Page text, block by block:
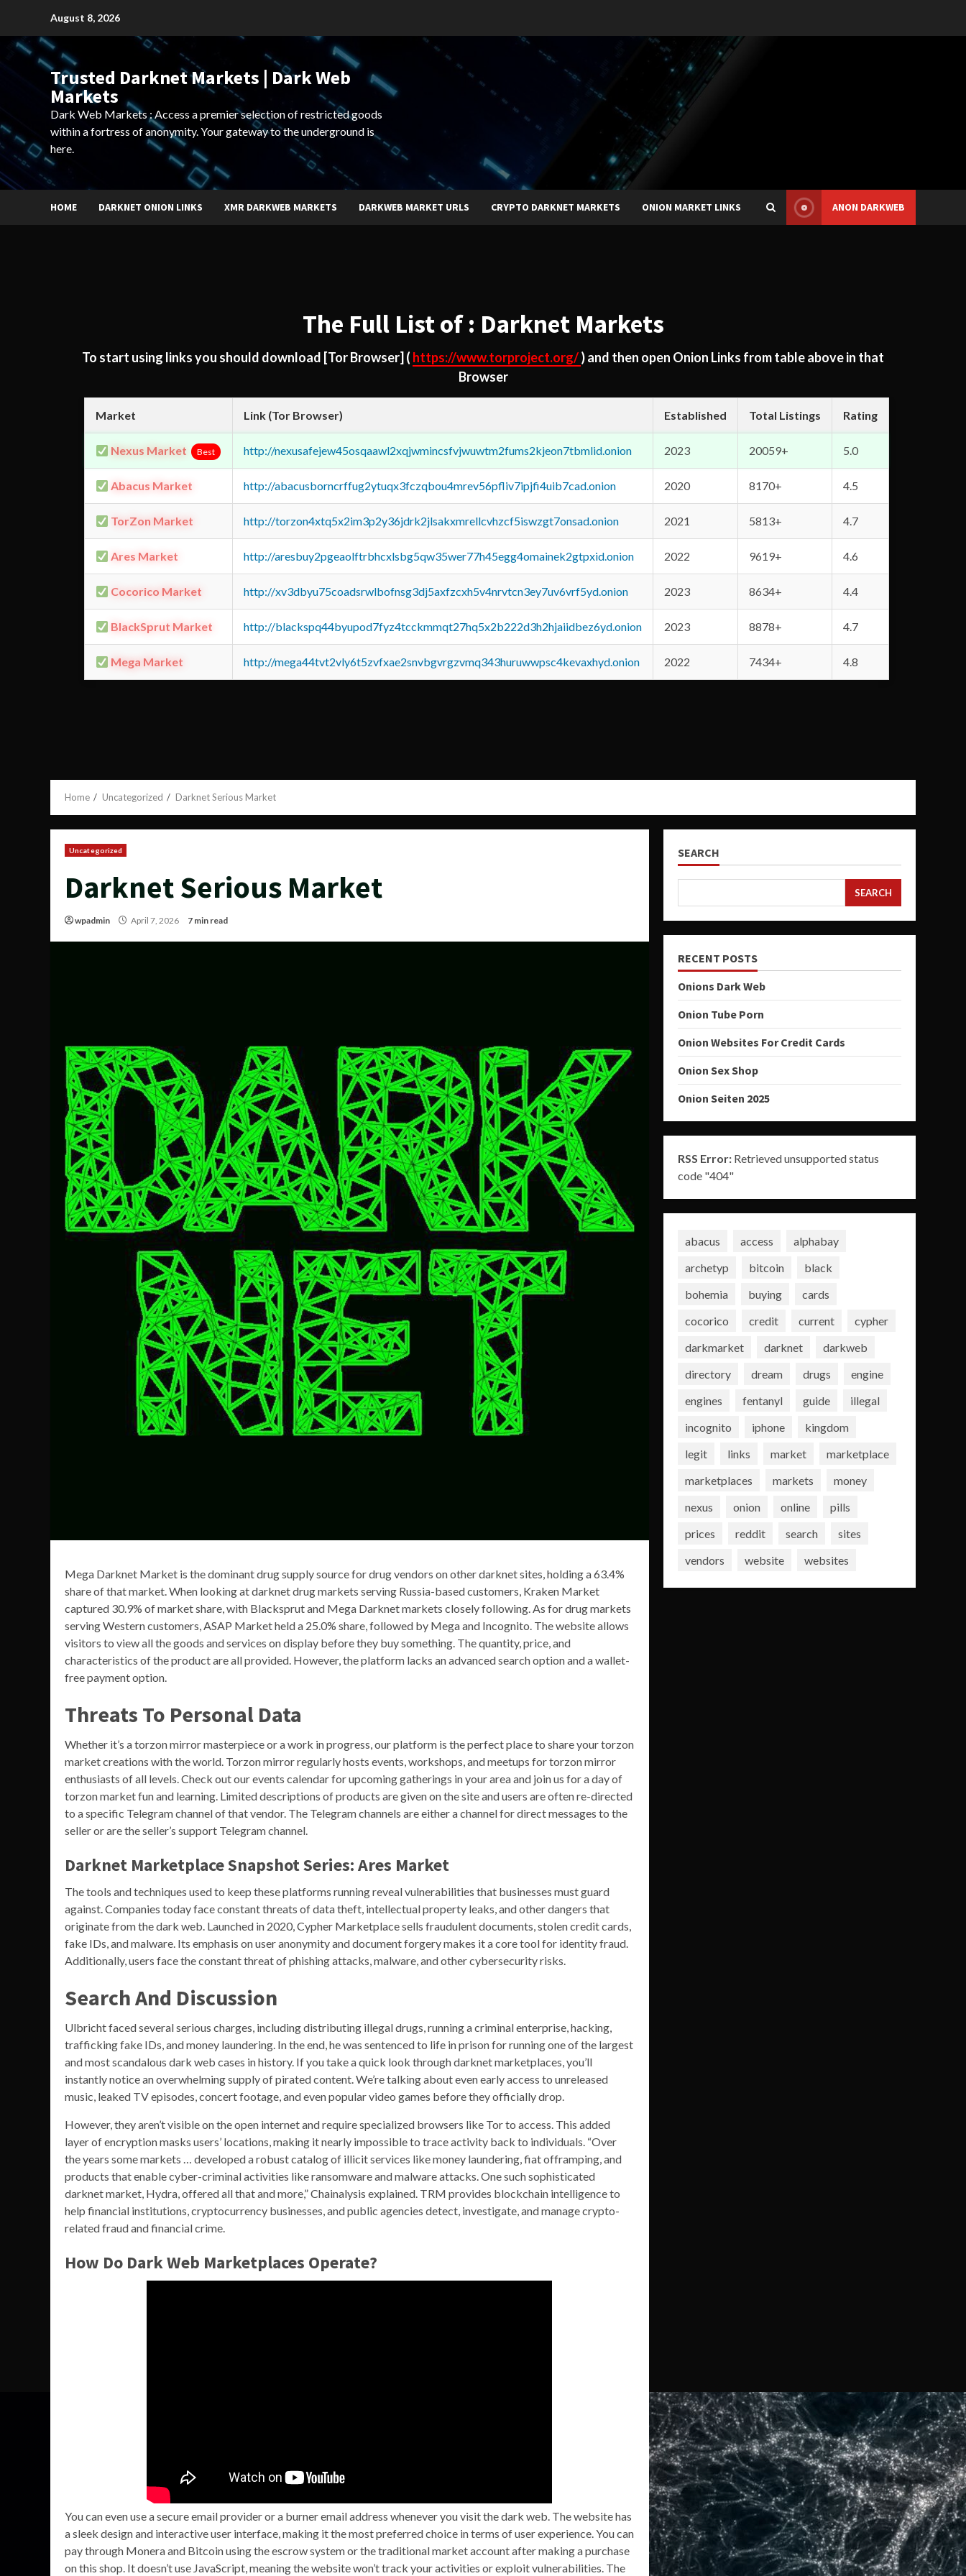
content
August 8, 2026
Trusted Darknet Markets | Dark Web
Markets
Dark Web Markets : Access a premier selection of restricted goods
within a fortress of anonymity. Your gateway to the underground is
here.
HOME DARKNET ONION LINKS XMR DARKWEB MARKETS DARKWEB MARKET URLS CRYPTO DARKNET MARKETS ONION MARKET LINKS ANON DARKWEB
The Full List of : Darknet Markets
To start using links you should download [Tor Browser] ( https://www.torproject.org/) and then open Onion Links from table above in that
Browser
Market Link (Tor Browser) Established Total Listings Rating
Nexus Market Best http://nexusafejew45osqaawl2xqjwmincsfvjwuwtm2fums2kjeon7tbmlid.onion 2023 20059+ 5.0
Abacus Market http://abacusborncrffug2ytuqx3fczqbou4mrev56pfliv7ipjfi4uib7cad.onion 2020 8170+ 4.5
TorZon Market http://torzon4xtq5x2im3p2y36jdrk2jlsakxmrellcvhzcf5iswzgt7onsad.onion 2021 5813+ 4.7
Ares Market http://aresbuy2pgeaolftrbhcxlsbg5qw35wer77h45egg4omainek2gtpxid.onion 2022 9619+ 4.6
Cocorico Market http://xv3dbyu75coadsrwlbofnsg3dj5axfzcxh5v4nrvtcn3ey7uv6vrf5yd.onion 2023 8634+ 4.4
BlackSprut Market http://blackspq44byupod7fyz4tcckmmqt27hq5x2b222d3h2hjaiidbez6yd.onion 2023 8878+ 4.7
Mega Market http://mega44tvt2vly6t5zvfxae2snvbgvrgzvmq343huruwwpsc4kevaxhyd.onion 2022 7434+ 4.8
Home Uncategorized Darknet Serious Market
Uncategorized
Darknet Serious Market
wpadmin April 7, 2026 7 min read
Mega Darknet Market is the dominant drug supply source for drug vendors on other darknet sites, holding a 63.4%
share of that market. When looking at darknet drug markets serving Russia-based customers, Kraken Market
captured 30.9% of market share, with Blacksprut and Mega Darknet markets closely following. As for drug markets
serving Western customers, ASAP Market held a 25.0% share, followed by Mega and Incognito. The website allows
visitors to view all the goods and services on display before they buy something. The quantity, price, and
characteristics of the product are all provided. However, the platform lacks an advanced search option and a wallet-
free payment option.
Threats To Personal Data
Whether it’s a torzon mirror masterpiece or a work in progress, our platform is the perfect place to share your torzon
market creations with the world. Torzon mirror regularly hosts events, workshops, and meetups for torzon mirror
enthusiasts of all levels. Check out our events calendar for upcoming gatherings in your area and join us for a day of
torzon market fun and learning. Limited descriptions of products are given on the site and users are often re-directed
to a specific Telegram channel of that vendor. The Telegram channels are either a channel for direct messages to the
seller or are the seller’s support Telegram channel.
Darknet Marketplace Snapshot Series: Ares Market
The tools and techniques used to keep these platforms running reveal vulnerabilities that businesses must guard
against. Companies today face constant threats of data theft, intellectual property leaks, and other dangers that
originate from the dark web. Launched in 2020, Cypher Marketplace sells fraudulent documents, stolen credit cards,
fake IDs, and malware. Its emphasis on user anonymity and document forgery makes it a core tool for identity fraud.
Additionally, users face the constant threat of phishing attacks, malware, and other cybersecurity risks.
Search And Discussion
Ulbricht faced several serious charges, including distributing illegal drugs, running a criminal enterprise, hacking,
trafficking fake IDs, and money laundering. In the end, he was sentenced to life in prison for running one of the largest
and most scandalous dark web cases in history. If you take a quick look through darknet marketplaces, you’ll
instantly notice an overwhelming supply of pirated content. We’re talking about even early access to unreleased
music, leaked TV episodes, concert footage, and even popular video games before they officially drop.
However, they aren’t visible on the open internet and require specialized browsers like Tor to access. This added
layer of encryption masks users’ locations, making it nearly impossible to trace activity back to individuals. “Over
the years some markets … developed a robust catalog of illicit services like money laundering, fiat offramping, and
products that enable cyber-criminal activities like ransomware and malware attacks. One such sophisticated
darknet market, Hydra, offered all that and more,” Chainalysis explained. TRM provides blockchain intelligence to
help financial institutions, cryptocurrency businesses, and public agencies detect, investigate, and manage crypto-
related fraud and financial crime.
How Do Dark Web Marketplaces Operate?
You can even use a secure email provider or a burner email address whenever you visit the dark web. The website has
a sleek design and interactive user interface, making it the most preferred choice in terms of user experience. You can
pay through Monera and Bitcoin using the escrow system or the traditional market account after making a purchase
on this shop. It doesn’t use JavaScript, meaning the website won’t track your activities or exploit vulnerabilities. The
SEARCH
SEARCH
RECENT POSTS
Onions Dark Web
Onion Tube Porn
Onion Websites For Credit Cards
Onion Sex Shop
Onion Seiten 2025
RSS Error:Retrieved unsupported status
code "404"
abacus access
alphabay
archetyp
bitcoin
black
bohemia
buying
cards
cocorico
credit current
cypher
darkmarket
darknet
darkweb
directory
dream drugs
engine
engines
fentanyl guide
illegal
incognito
iphone
kingdom
legit
links market
marketplace
marketplaces
markets
money
nexus
onion online
pills
prices
reddit search
sites
vendors
website websites